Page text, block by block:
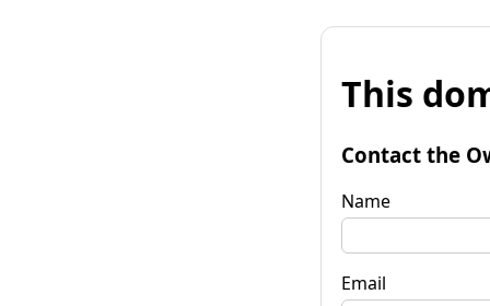
This
Contact the
Name
Email